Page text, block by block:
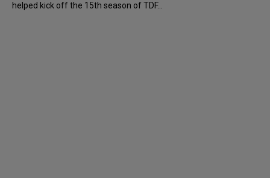
helped kick off the 15th season of TDF...